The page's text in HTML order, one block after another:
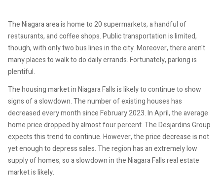
The Niagara area is home to 20 supermarkets, a handful of
restaurants, and coffee shops. Public transportation is limited,
though, with only two bus lines in the city. Moreover, there aren't
many places to walk to do daily errands. Fortunately, parking is
plentiful.
The housing market in Niagara Falls is likely to continue to show
signs of a slowdown. The number of existing houses has
decreased every month since February 2023. In April, the average
home price dropped by almost four percent. The Desjardins Group
expects this trend to continue. However, the price decrease is not
yet enough to depress sales. The region has an extremely low
supply of homes, so a slowdown in the Niagara Falls real estate
market is likely.